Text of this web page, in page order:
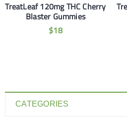
CATEGORIES
TreatLeaf 120mg THC Cherry
Blaster Gummies
$18